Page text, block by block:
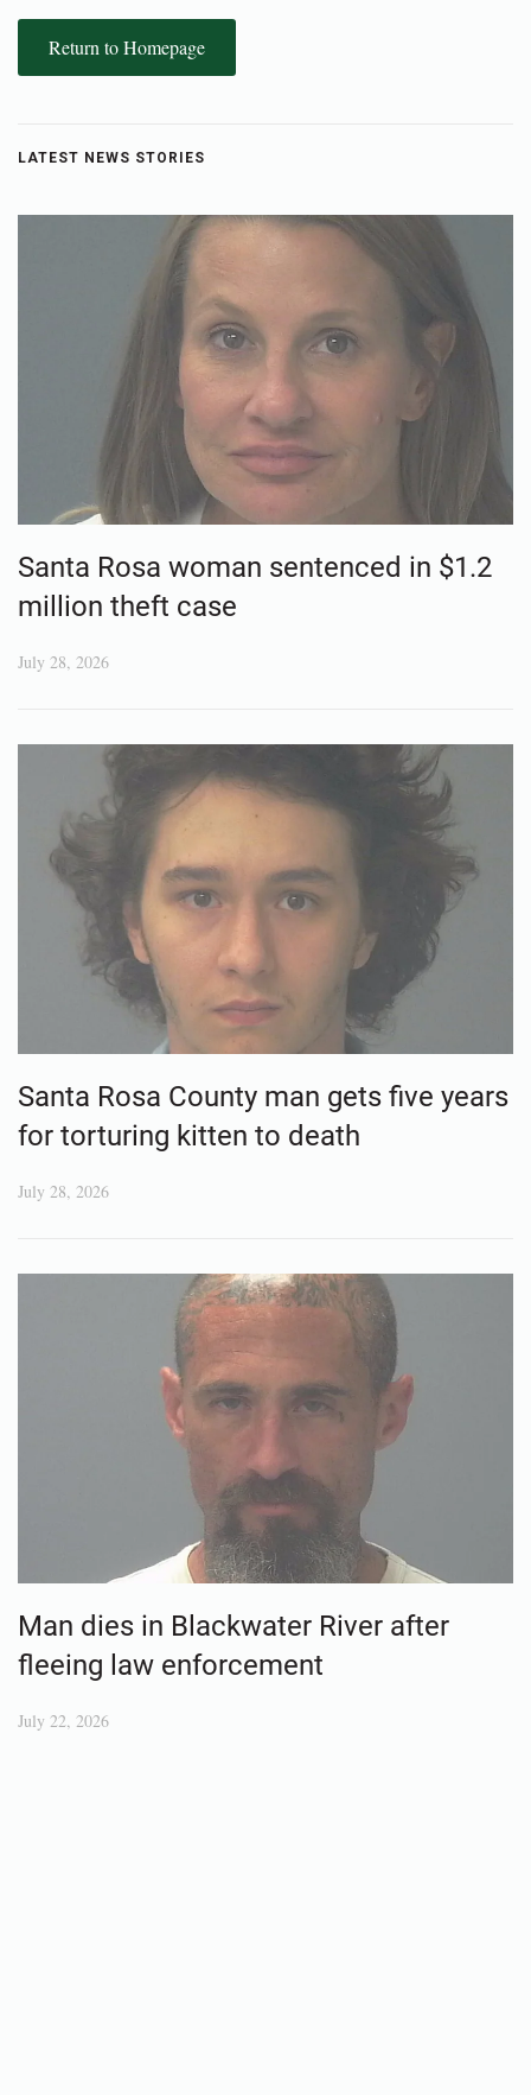
Return to Homepage
LATEST NEWS STORIES
Santa Rosa woman sentenced in $1.2
million theft case
July 28, 2026
Santa Rosa County man gets five years
for torturing kitten to death
July 28, 2026
Man dies in Blackwater River after
fleeing law enforcement
July 22, 2026